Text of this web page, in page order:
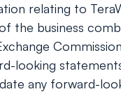
relating to
the business
looking
any forward-